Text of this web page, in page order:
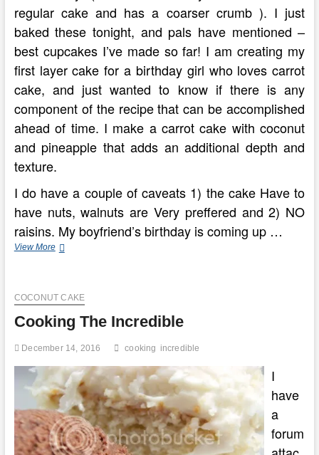
regular cake and has a coarser crumb ). I just
baked these tonight, and pals have mentioned –
best cupcakes I’ve made so far! I am creating my
first layer cake for a birthday girl who loves carrot
cake, and just wanted to know if there is any
component of the recipe that can be accomplished
ahead of time. I make a carrot cake with coconut
and pineapple that adds an additional depth and
texture.
I do have a couple of caveats 1) the cake Have to
have nuts, walnuts are Very preffered and 2) NO
raisins. My boyfriend’s birthday is coming up …
View MoreBe
Chef
Cooking
COCONUT CAKE
Cooking The Incredible
December 14, 2016 cooking incredible
I
have
a
forum